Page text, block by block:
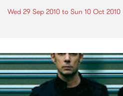
Wed 29 Sep 2010 to Sun 10 Oct 2010